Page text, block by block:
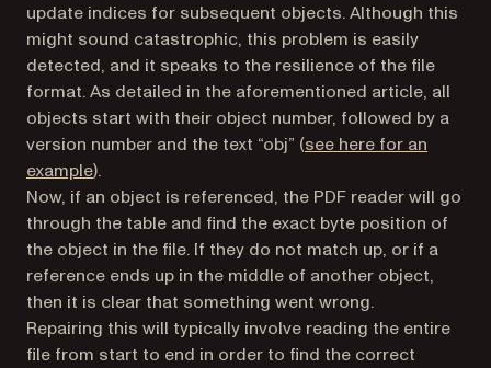
update indices for subsequent objects. Although this
might sound catastrophic, this problem is easily
detected, and it speaks to the resilience of the file
format. As detailed in the aforementioned article, all
objects start with their object number, followed by a
version number and the text “obj” (see here for an
example).
Now, if an object is referenced, the PDF reader will go
through the table and find the exact byte position of
the object in the file. If they do not match up, or if a
reference ends up in the middle of another object,
then it is clear that something went wrong.
Repairing this will typically involve reading the entire
file from start to end in order to find the correct